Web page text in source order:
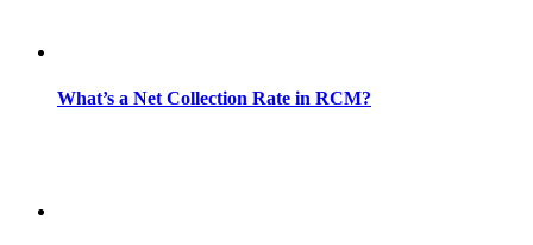
What’s a Net Collection Rate in RCM?